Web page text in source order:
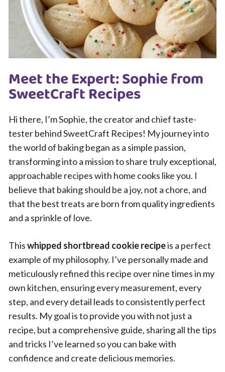
Meet the Expert: Sophie from
SweetCraft Recipes
Hi there, I’m Sophie, the creator and chief taste-
tester behind SweetCraft Recipes! My journey into
the world of baking began as a simple passion,
transforming into a mission to share truly exceptional,
approachable recipes with home cooks like you. I
believe that baking should be a joy, not a chore, and
that the best treats are born from quality ingredients
and a sprinkle of love.
Thiswhipped shortbread cookie recipeis a perfect
example of my philosophy. I’ve personally made and
meticulously refined this recipe over nine times in my
own kitchen, ensuring every measurement, every
step, and every detail leads to consistently perfect
results. My goal is to provide you with not just a
recipe, but a comprehensive guide, sharing all the tips
and tricks I’ve learned so you can bake with
confidence and create delicious memories.